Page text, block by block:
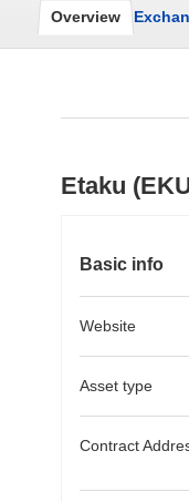
Overview
Etaku
Basic info
Website
Asset type
Contract